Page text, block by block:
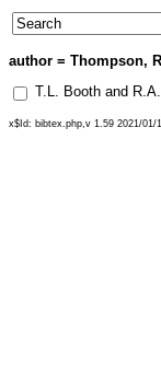
author = Thompson,
T.L. Booth and
x$Id: bibtex.php,v 1.59 2021/